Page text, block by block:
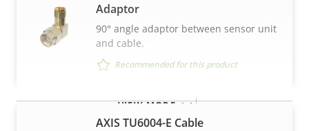
Vandal rating IK10
Pigtail: SMA
Designed for repaint
VIEW MORE
Adaptor
90° angle adaptor between sensor unit
and cable.
Recommended for this product
AXIS TU6004-E Cable